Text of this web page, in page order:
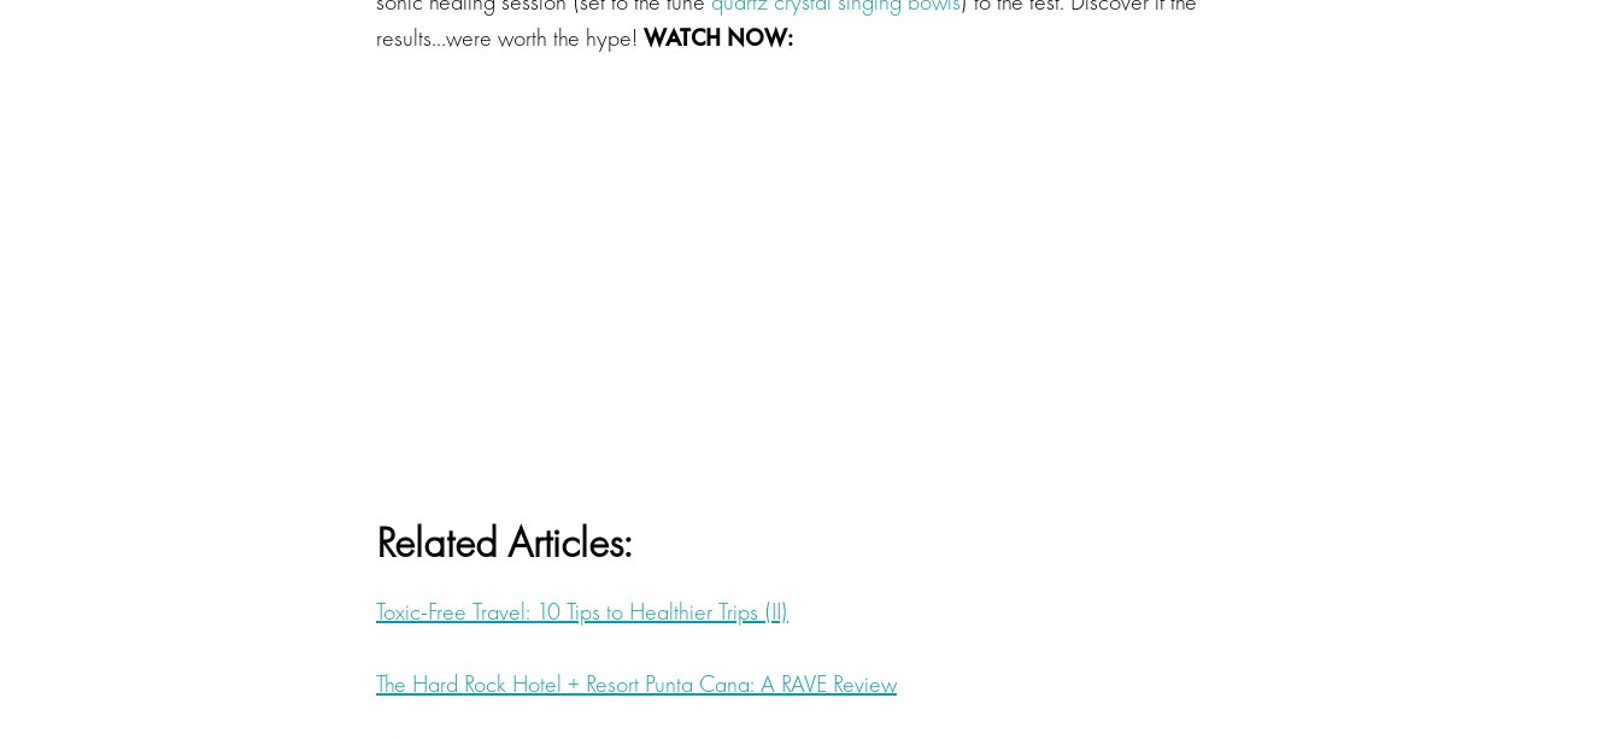
results…were worth the hype! WATCH NOW:
Related Articles:
Toxic-Free Travel: 10 Tips to Healthier Trips (II)
The Hard Rock Hotel + Resort Punta Cana: A RAVE Review